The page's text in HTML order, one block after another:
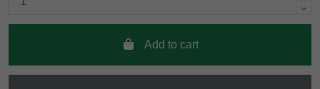
Add to cart